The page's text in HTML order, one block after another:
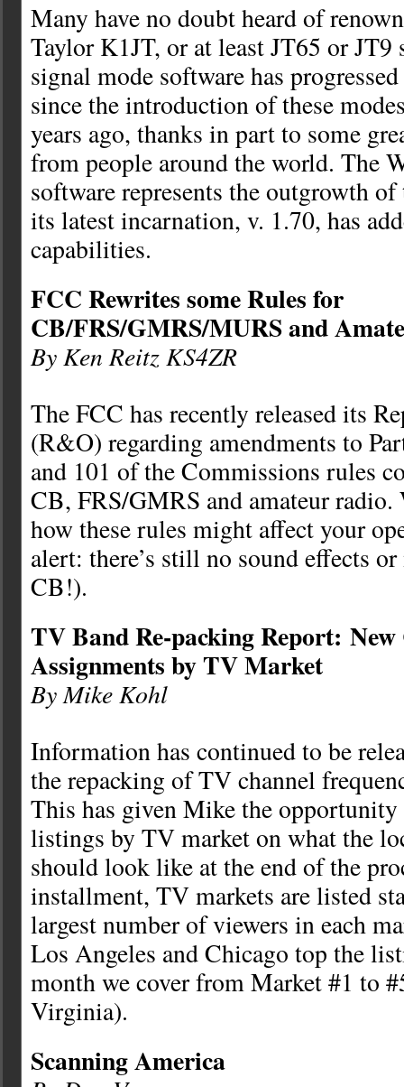
Many have no doubt heard of
Taylor K1JT, or at least JT65 or JT9
signal mode software has
since the introduction of these
years ago, thanks in part to some
from people around the world. The
software represents the outgrowth of
its latest incarnation, v. 1.70, has
capabilities.
FCC Rewrites some Rules for
CB/FRS/GMRS/MURS and
By Ken Reitz KS4ZR
The FCC has recently released its
(R&O) regarding amendments to
and 101 of the Commissions rules
CB, FRS/GMRS and amateur radio.
how these rules might affect your
alert: there’s still no sound effects
CB!).
TV Band Re-packing Report: New
Assignments by TV Market
By Mike Kohl
Information has continued to be
the repacking of TV channel
This has given Mike the opportunity
listings by TV market on what the
should look like at the end of the
installment, TV markets are listed
largest number of viewers in each
Los Angeles and Chicago top the
month we cover from Market #1 to
Virginia).
Scanning America